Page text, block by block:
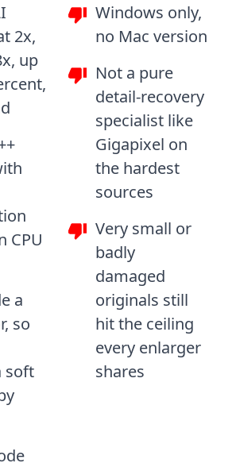
2x,
up
CPU
a
so
soft
Windows only,
no Mac version
Not a pure
detail-recovery
specialist like
Gigapixel on
the hardest
sources
Very small or
badly
damaged
originals still
hit the ceiling
every enlarger
shares